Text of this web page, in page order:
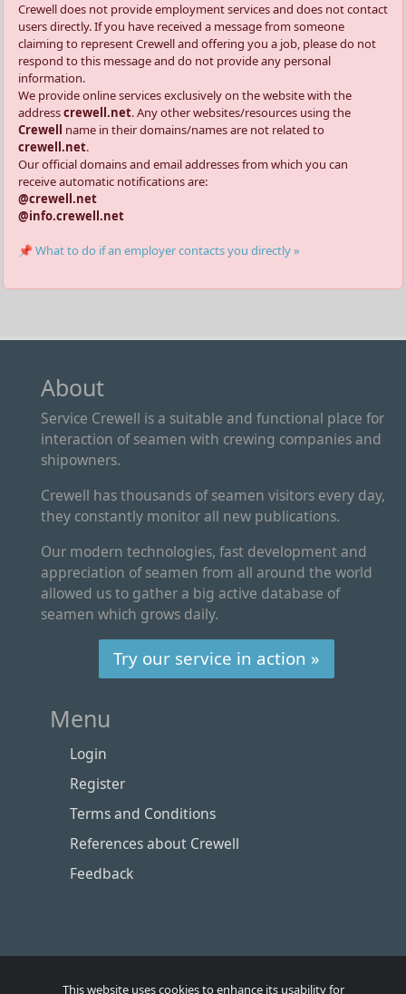
Crewell does not provide employment services and does not contact
users directly. If you have received a message from someone
claiming to represent Crewell and offering you a job, please do not
respond to this message and do not provide any personal
information.
We provide online services exclusively on the website with the
addresscrewell.net. Any other websites/resources using the
Crewell
name in their domains/names are not related to
crewell.net.
Our official domains and email addresses from which you can
receive automatic notifications are:
@crewell.net
@info.crewell.net
📌 What to do if an employer contacts you directly »
About
Service Crewell is a suitable and functional place for
interaction of seamen with crewing companies and
shipowners.
Crewell has thousands of seamen visitors every day,
they constantly monitor all new publications.
Our modern technologies, fast development and
appreciation of seamen from all around the world
allowed us to gather a big active database of
seamen which grows daily.
Try our service in action »
Menu
Login
Register
Terms and Conditions
References about Crewell
Feedback
This website uses cookies to enhance its usability for